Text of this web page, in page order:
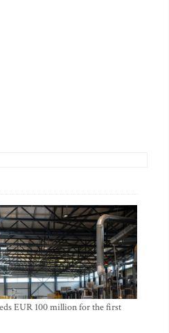
EUR 100 million for the first